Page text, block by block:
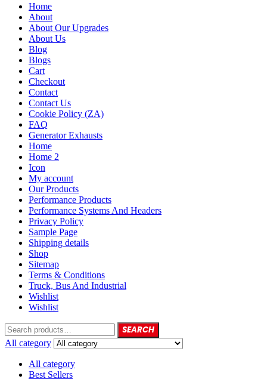
Home
About
About Our Upgrades
About Us
Blog
Blogs
Cart
Checkout
Contact
Contact Us
Cookie Policy (ZA)
FAQ
Generator Exhausts
Home
Home 2
Icon
My account
Our Products
Performance Products
Performance Systems And Headers
Privacy Policy
Sample Page
Shipping details
Shop
Sitemap
Terms & Conditions
Truck, Bus And Industrial
Wishlist
Wishlist
SEARCH
All category
All category
Best Sellers